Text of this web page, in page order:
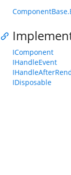
IComponent
IHandleEvent
IDisposable